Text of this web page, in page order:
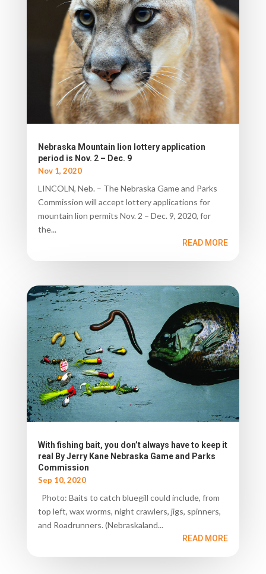
Nebraska Mountain lion lottery application
period is Nov. 2 – Dec. 9
Nov 1, 2020
LINCOLN, Neb. – The Nebraska Game and Parks
Commission will accept lottery applications for
mountain lion permits Nov. 2 – Dec. 9, 2020, for
the...
READ MORE
With fishing bait, you don’t always have to keep it
real By Jerry Kane Nebraska Game and Parks
Commission
Sep 10, 2020
Photo: Baits to catch bluegill could include, from
top left, wax worms, night crawlers, jigs, spinners,
and Roadrunners. (Nebraskaland...
READ MORE